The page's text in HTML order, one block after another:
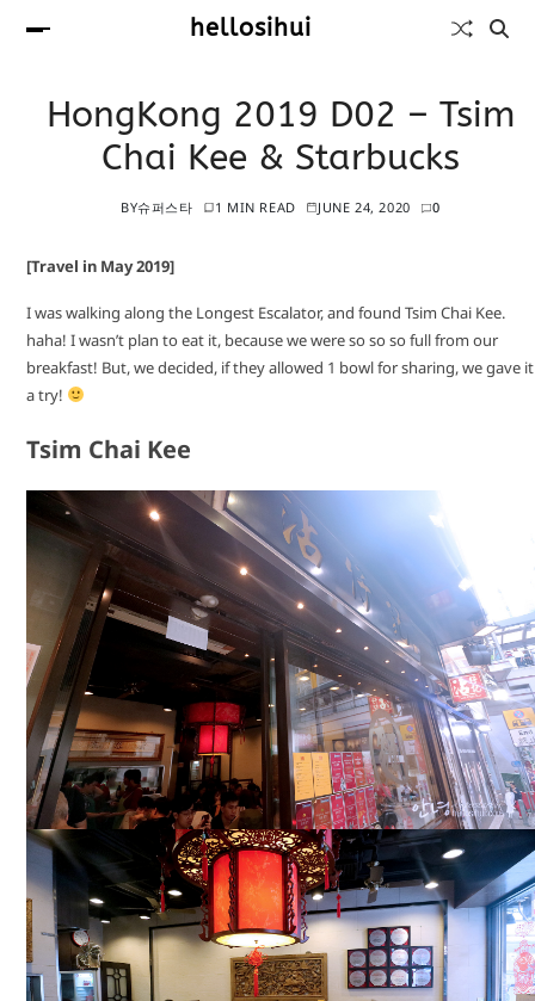
hellosihui
HongKong 2019 D02 – Tsim
Chai Kee & Starbucks
BY슈퍼스타 1 MIN READ JUNE 24, 2020 0
[Travel in May 2019]
I was walking along the Longest Escalator, and found Tsim Chai Kee.
haha! I wasn’t plan to eat it, because we were so so so full from our
breakfast! But, we decided, if they allowed 1 bowl for sharing, we gave it
a try!
Tsim Chai Kee